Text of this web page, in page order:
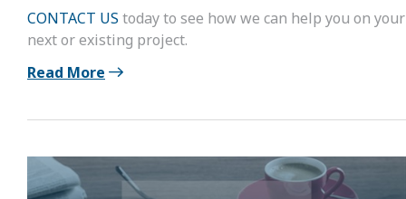
CONTACT US today to see how we can help you on your
next or existing project.
Read More